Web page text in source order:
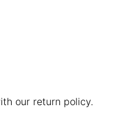
our return policy.